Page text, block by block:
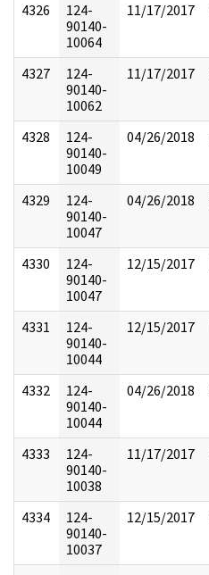
4326
124-
90140-
10064
11/17/2017
4327
124-
90140-
10062
11/17/2017
4328
124-
90140-
10049
04/26/2018
4329
124-
90140-
10047
04/26/2018
4330
124-
90140-
10047
12/15/2017
4331
124-
90140-
10044
12/15/2017
4332
124-
90140-
10044
04/26/2018
4333
124-
90140-
10038
11/17/2017
4334
124-
90140-
10037
12/15/2017